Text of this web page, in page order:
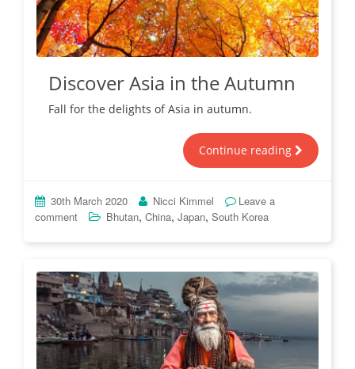
Discover Asia in the Autumn
Fall for the delights of Asia in autumn.
Continue reading
30th March 2020 Nicci Kimmel
Leave a
comment
Bhutan, China, Japan, South Korea